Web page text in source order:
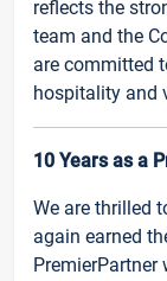
reflects the
team and the
are committed
hospitality and
10 Years as a
We are thrilled
again earned